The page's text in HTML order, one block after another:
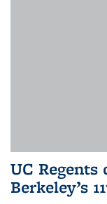
UC
Berkeley’s